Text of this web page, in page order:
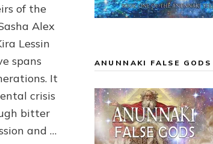
of the
Alex
Lessin
spans
It
crisis
bitter
and …
ANUNNAKI FALSE GODS